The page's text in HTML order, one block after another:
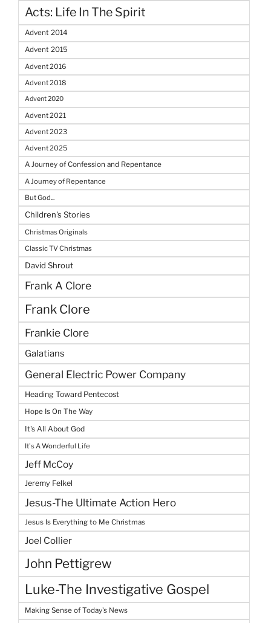
Acts: Life In The Spirit
Advent 2014
Advent 2015
Advent 2016
Advent 2018
Advent 2020
Advent 2021
Advent 2023
Advent 2025
A Journey of Confession and Repentance
A Journey of Repentance
But God...
Children's Stories
Christmas Originals
Classic TV Christmas
David Shrout
Frank A Clore
Frank Clore
Frankie Clore
Galatians
General Electric Power Company
Heading Toward Pentecost
Hope Is On The Way
It's All About God
It's A Wonderful Life
Jeff McCoy
Jeremy Felkel
Jesus-The Ultimate Action Hero
Jesus Is Everything to Me Christmas
Joel Collier
John Pettigrew
Luke-The Investigative Gospel
Making Sense of Today's News